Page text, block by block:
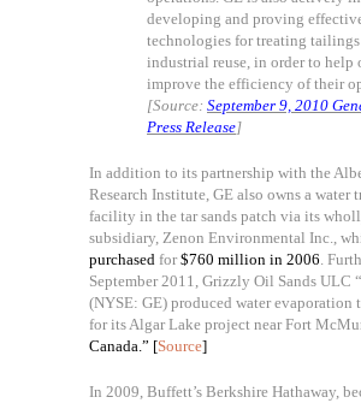
developing and proving
technologies for treating
industrial reuse, in order to help
improve the efficiency of their
[Source: September 9, 2010
Press Release]
In addition to its partnership with the
Research Institute, GE also owns a water
facility in the tar sands patch via its
subsidiary, Zenon Environmental Inc.,
purchased for$760 million in 2006.
September 2011, Grizzly Oil Sands ULC
(NYSE: GE) produced water evaporation
for its Algar Lake project near Fort
Canada.” [Source]
In 2009, Buffett’s Berkshire Hathaway,